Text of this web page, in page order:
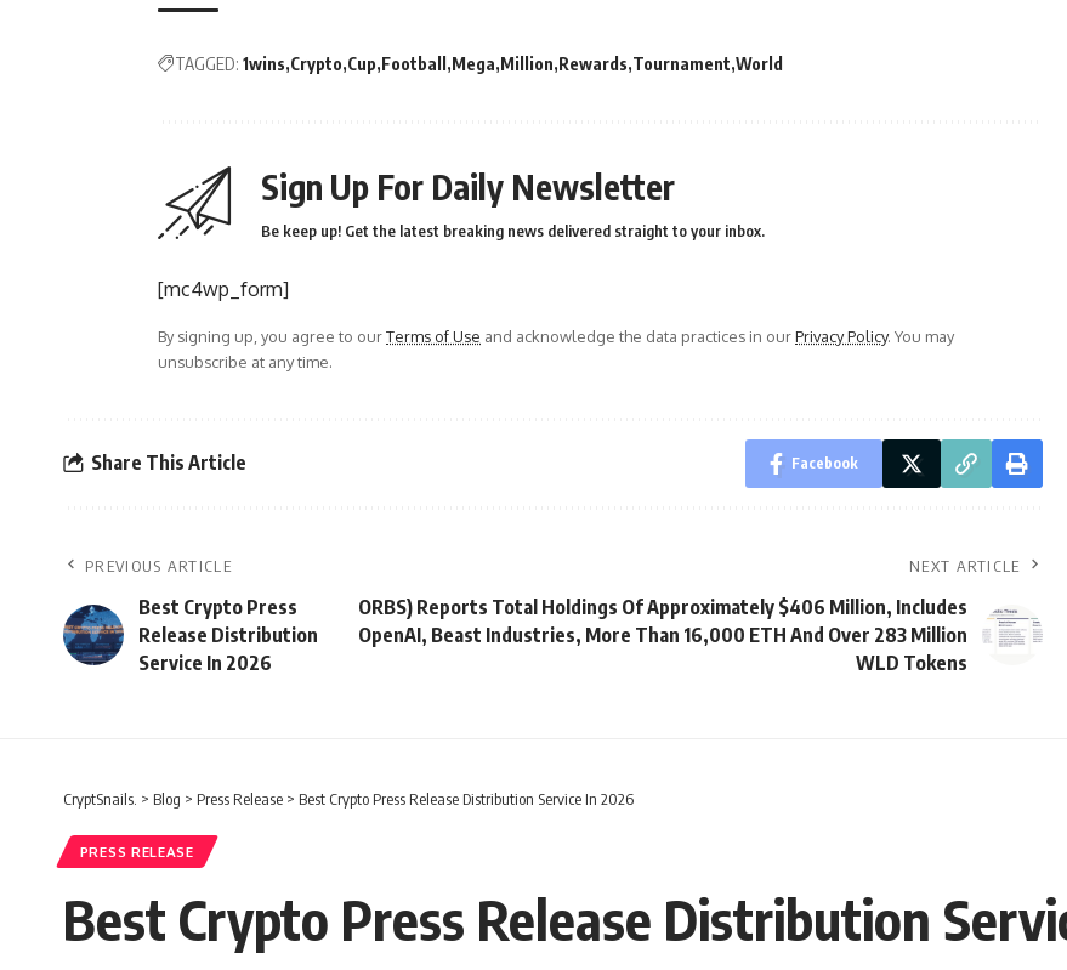
TAGGED: 1wins Crypto Cup Football Mega Million Rewards Tournament World
Sign Up For Daily Newsletter
Be keep up! Get the latest breaking news delivered straight to your inbox.
[mc4wp_form]
By signing up, you agree to ourTerms of Use and acknowledge the data practices in ourPrivacy Policy. You may
unsubscribe at any time.
Share This Article Facebook
PREVIOUS ARTICLE
Best Crypto Press
Release Distribution
Service In 2026
NEXT ARTICLE
ORBS) Reports Total Holdings Of Approximately $406 Million, Includes
OpenAI, Beast Industries, More Than 16,000 ETH And Over 283 Million
WLD Tokens
CryptSnails. > Blog > Press Release > Best Crypto Press Release Distribution Service In 2026
PRESS RELEASE
Best Crypto Press Release Distribution